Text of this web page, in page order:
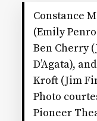
Constance
(Emily
Ben Cherry
D’Agata),
Kroft (Jim
Photo
Pioneer